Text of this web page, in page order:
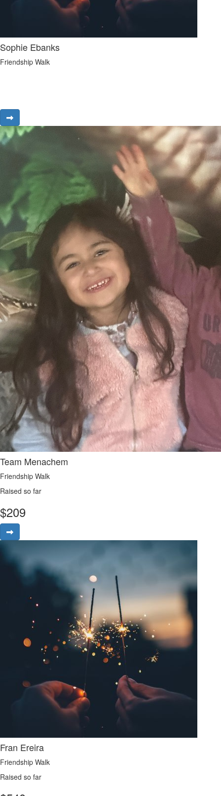
Sophie Ebanks
Friendship Walk
Team Menachem
Friendship Walk
Raised so far
$209
Fran Ereira
Friendship Walk
Raised so far